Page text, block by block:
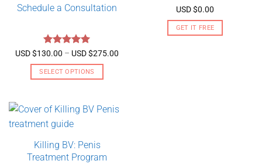
Schedule a Consultation
Rated 5
out of 5
USD $130.00 – USD $275.00
SELECT OPTIONS
has
multiple
The
options
Rated4.89
out of 5
USD $0.00
GET IT FREE
Killing BV: Penis
Treatment Program